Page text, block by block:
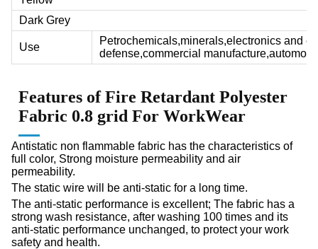
Dark Grey
Use
Petrochemicals,minerals,electronics and
defense,commercial
Features of Fire Retardant Polyester
Fabric 0.8 grid For WorkWear
Antistatic non flammable fabric has the characteristics of
full color, Strong moisture permeability and air
permeability.
The static wire will be anti-static for a long time.
The anti-static performance is excellent; The fabric has a
strong wash resistance, after washing 100 times and its
anti-static performance unchanged, to protect your work
safety and health.